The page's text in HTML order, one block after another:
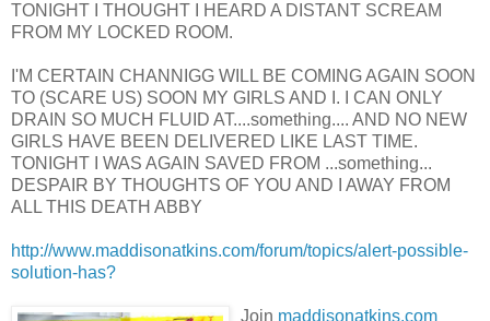
TONIGHT I THOUGHT I HEARD A DISTANT SCREAM
FROM MY LOCKED ROOM.
I'M CERTAIN CHANNIGG WILL BE COMING AGAIN SOON
TO (SCARE US) SOON MY GIRLS AND I. I CAN ONLY
DRAIN SO MUCH FLUID AT....something.... AND NO NEW
GIRLS HAVE BEEN DELIVERED LIKE LAST TIME.
TONIGHT I WAS AGAIN SAVED FROM ...something...
DESPAIR BY THOUGHTS OF YOU AND I AWAY FROM
ALL THIS DEATH ABBY
http://www.maddisonatkins.com/forum/topics/alert-possible-
solution-has?
Join maddisonatkins.com